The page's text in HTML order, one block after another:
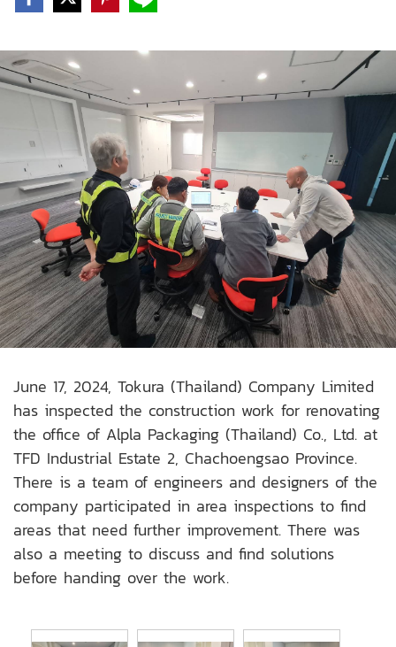
June 17, 2024, Tokura (Thailand) Company Limited
has inspected the construction work for renovating
the office of Alpla Packaging (Thailand) Co., Ltd. at
TFD Industrial Estate 2, Chachoengsao Province.
There is a team of engineers and designers of the
company participated in area inspections to find
areas that need further improvement. There was
also a meeting to discuss and find solutions
before handing over the work.